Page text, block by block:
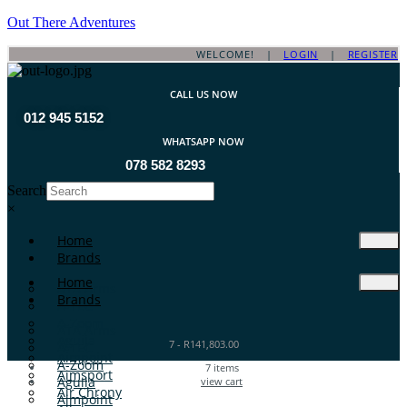
Out There Adventures
WELCOME! | LOGIN | REGISTER
CALL US NOW
012 945 5152
WHATSAPP NOW
078 582 8293
Search
×
Home
Brands
ATA Arms
A-TEC
Aimpoint
Aimsport
Air Chrony
Home
Brands
A-Zoom
Aguila
Aimpoint
7- R141,803.00
7items
view cart